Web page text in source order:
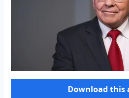
Download this